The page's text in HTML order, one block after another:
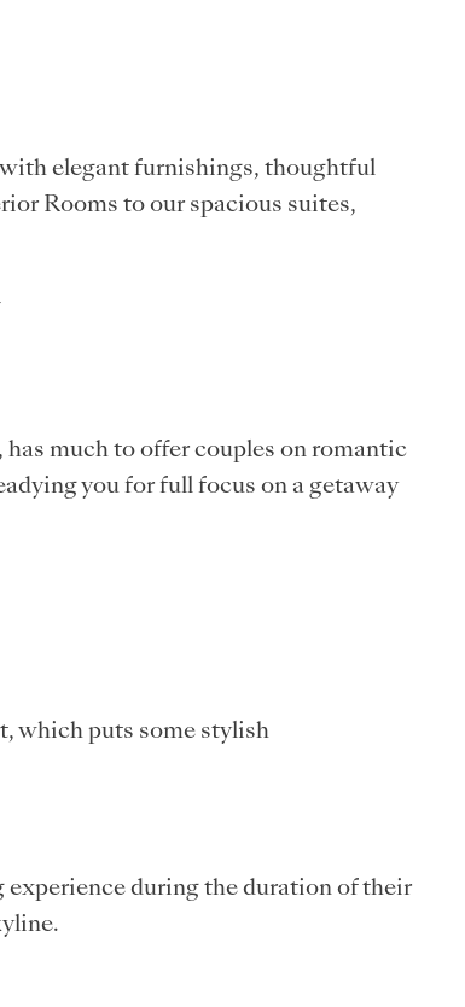
elegant furnishings, thoughtful
Rooms to our spacious suites,
much to offer couples on romantic
you for full focus on a getaway
which puts some stylish
experience during the duration of their